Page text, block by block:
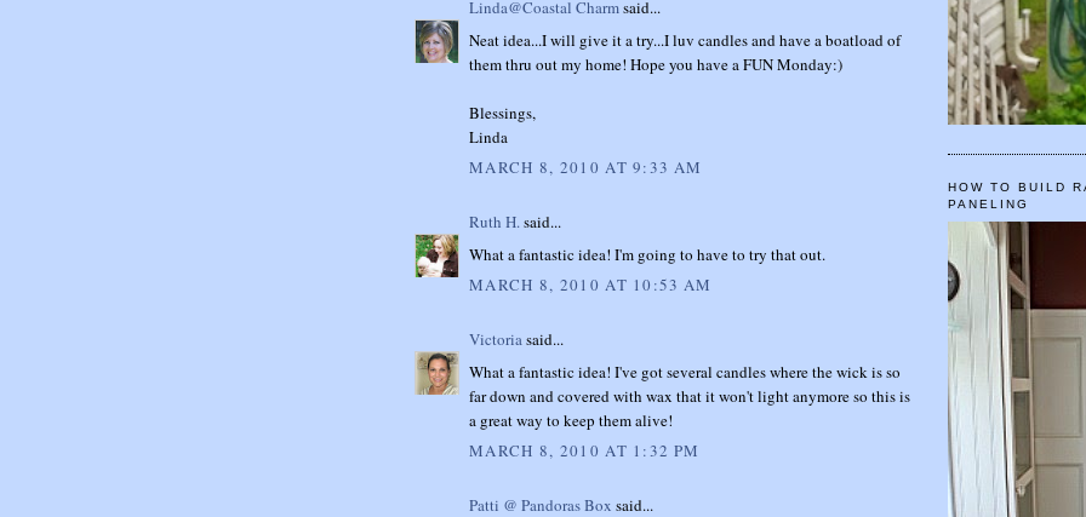
Linda@Coastal Charmsaid...
Neat idea...I will give it a try...I luv candles and have a boatload of
them thru out my home! Hope you have a FUN Monday:)
Blessings,
Linda
MARCH 8, 2010 AT 9:33 AM
Ruth H.said...
What a fantastic idea! I'm going to have to try that out.
MARCH 8, 2010 AT 10:53 AM
Victoriasaid...
What a fantastic idea! I've got several candles where the wick is so
far down and covered with wax that it won't light anymore so this is
a great way to keep them alive!
MARCH 8, 2010 AT 1:32 PM
Patti @ Pandoras Box said...
HOW TO BUILD
PANELING